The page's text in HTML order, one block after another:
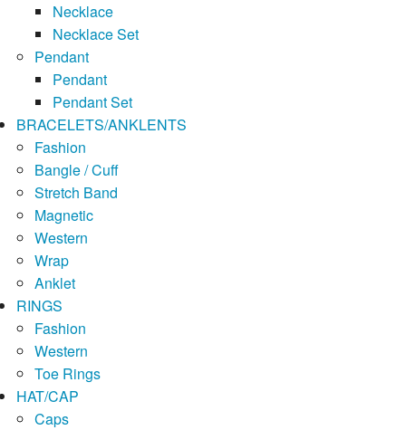
Necklace
Necklace Set
Pendant
Pendant
Pendant Set
BRACELETS/ANKLENTS
Fashion
Bangle / Cuff
Stretch Band
Magnetic
Western
Wrap
Anklet
RINGS
Fashion
Western
Toe Rings
HAT/CAP
Caps